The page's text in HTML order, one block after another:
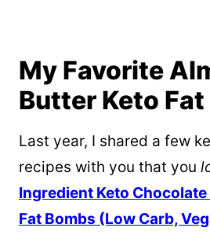
My Favorite
Butter Keto
Last year, I shared a few
recipes with you that you
Ingredient Keto
Fat Bombs (Low Carb,